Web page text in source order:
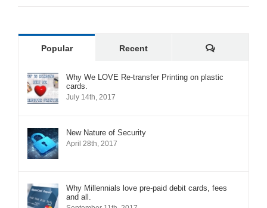
Popular Recent Comments
Why We LOVE Re-transfer Printing on plastic
cards.
July 14th, 2017
New Nature of Security
April 28th, 2017
Why Millennials love pre-paid debit cards, fees
and all.